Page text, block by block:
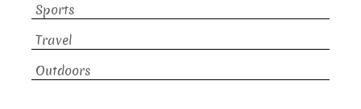
Sports
Travel
Outdoors